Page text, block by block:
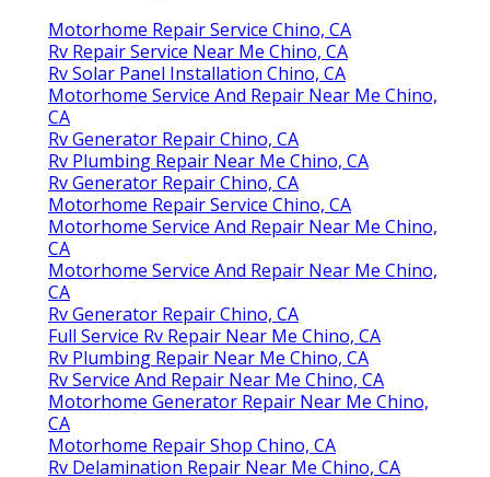
Motorhome Repair Service Chino, CA
Rv Repair Service Near Me Chino, CA
Rv Solar Panel Installation Chino, CA
Motorhome Service And Repair Near Me Chino,
CA
Rv Generator Repair Chino, CA
Rv Plumbing Repair Near Me Chino, CA
Rv Generator Repair Chino, CA
Motorhome Repair Service Chino, CA
Motorhome Service And Repair Near Me Chino,
CA
Motorhome Service And Repair Near Me Chino,
CA
Rv Generator Repair Chino, CA
Full Service Rv Repair Near Me Chino, CA
Rv Plumbing Repair Near Me Chino, CA
Rv Service And Repair Near Me Chino, CA
Motorhome Generator Repair Near Me Chino,
CA
Motorhome Repair Shop Chino, CA
Rv Delamination Repair Near Me Chino, CA